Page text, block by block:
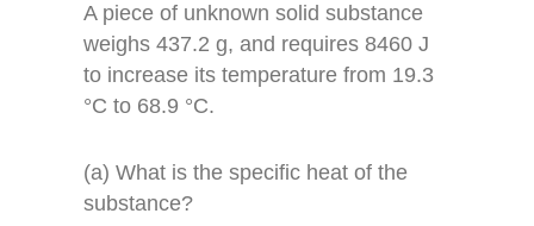
A piece of unknown solid substance
weighs 437.2 g, and requires 8460 J
to increase its temperature from 19.3
°C to 68.9 °C.
(a) What is the specific heat of the
substance?